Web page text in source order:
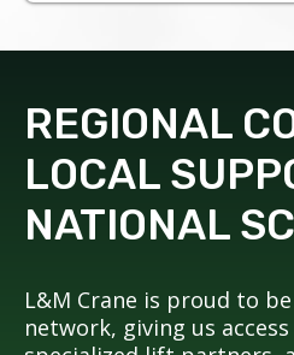
REGIONAL
LOCAL
NATIONAL
L&M Crane is proud to
network, giving us